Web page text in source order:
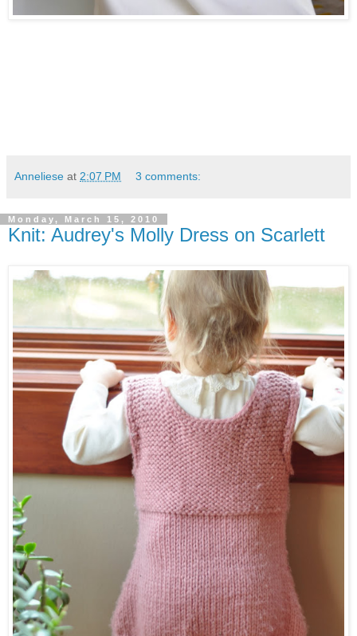
Anneliese at 2:07 PM 3 comments:
Monday, March 15, 2010
Knit: Audrey's Molly Dress on Scarlett